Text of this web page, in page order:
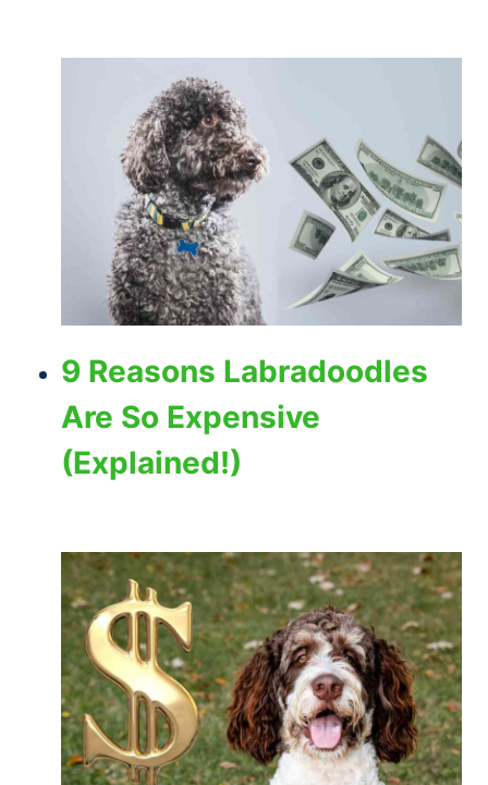
9 Reasons Labradoodles
Are So Expensive
(Explained!)